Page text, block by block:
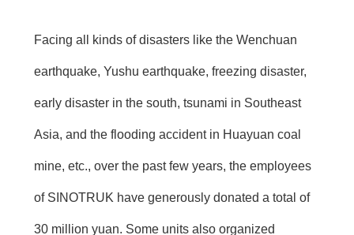
Facing all kinds of disasters like the Wenchuan
earthquake, Yushu earthquake, freezing disaster,
early disaster in the south, tsunami in Southeast
Asia, and the flooding accident in Huayuan coal
mine, etc., over the past few years, the employees
of SINOTRUK have generously donated a total of
30 million yuan. Some units also organized